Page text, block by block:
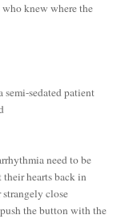
knew where the
sedated patient
need to be
hearts back in
close
the button with the